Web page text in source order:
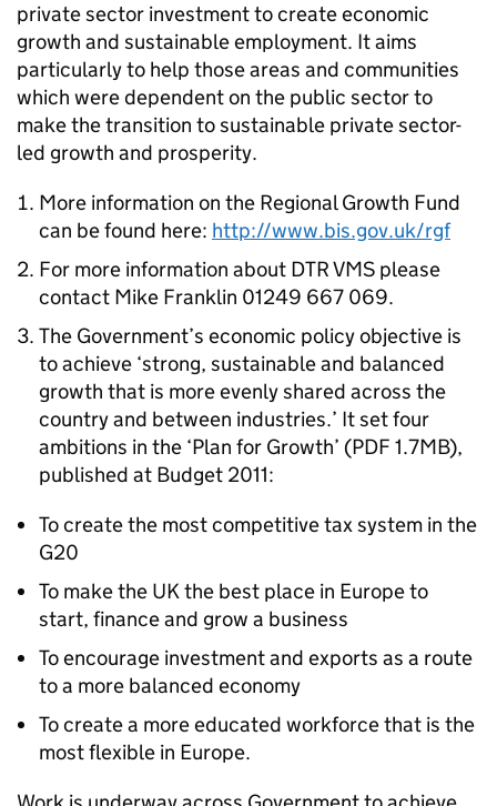
private sector investment to create economic
growth and sustainable employment. It aims
particularly to help those areas and communities
which were dependent on the public sector to
make the transition to sustainable private sector-
led growth and prosperity.
More information on the Regional Growth Fund
can be found here: http://www.bis.gov.uk/rgf
For more information about DTR VMS please
contact Mike Franklin 01249 667 069.
The Government’s economic policy objective is
to achieve ‘strong, sustainable and balanced
growth that is more evenly shared across the
country and between industries.’ It set four
ambitions in the ‘Plan for Growth’ (PDF 1.7MB),
published at Budget 2011:
To create the most competitive tax system in the
G20
To make the UK the best place in Europe to
start, finance and grow a business
To encourage investment and exports as a route
to a more balanced economy
To create a more educated workforce that is the
most flexible in Europe.